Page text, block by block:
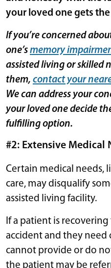
your loved one gets the
If you’re concerned
one’smemory
assisted living or skilled
them, contact your
We can address your
your loved one decide
fulfilling option.
#2: Extensive Medical
Certain medical needs,
care, may disqualify
assisted living facility.
If a patient is
accident and they need
cannot provide or do
the patient may be